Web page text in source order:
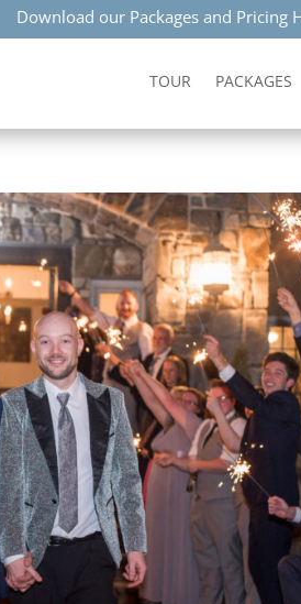
Download our Packages and Pricing
TOUR PACKAGES